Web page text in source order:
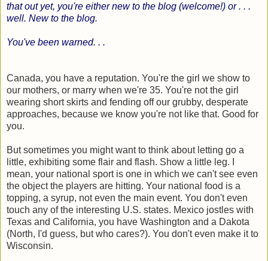
that out yet, you're either new to the blog (welcome!) or . . .
well. New to the blog.
You've been warned. . .
Canada, you have a reputation. You're the girl we show to
our mothers, or marry when we're 35. You're not the girl
wearing short skirts and fending off our grubby, desperate
approaches, because we know you're not like that. Good for
you.
But sometimes you might want to think about letting go a
little, exhibiting some flair and flash. Show a little leg. I
mean, your national sport is one in which we can't see even
the object the players are hitting. Your national food is a
topping, a syrup, not even the main event. You don't even
touch any of the interesting U.S. states. Mexico jostles with
Texas and California, you have Washington and a Dakota
(North, I'd guess, but who cares?). You don't even make it to
Wisconsin.